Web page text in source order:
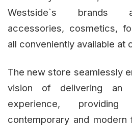
Westside`s brands
accessories, cosmetics,
all conveniently available at
The new store seamlessly
vision of delivering an
experience,
contemporary and modern